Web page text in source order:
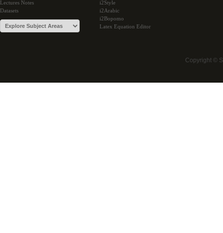
Lectures Notes
Datasets
i2Style
i2Arabic
i2Bopomo
Latex Equation Editor
Copyright ©